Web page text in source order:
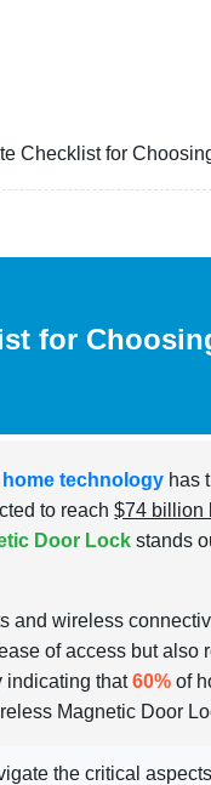
Checklist for
for
technology has
to reach$74 billion
Door Lock stands
and wireless
of access but
indicating that60% of
Magnetic Door
the critical